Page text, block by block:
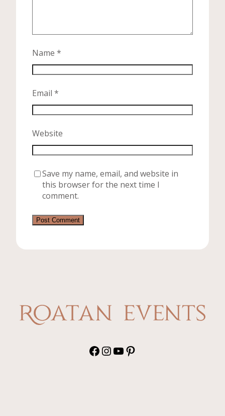
Name *
Email *
Website
Save my name, email, and website in
this browser for the next time I
comment.
Facebook InstagramYouTube Pinterest